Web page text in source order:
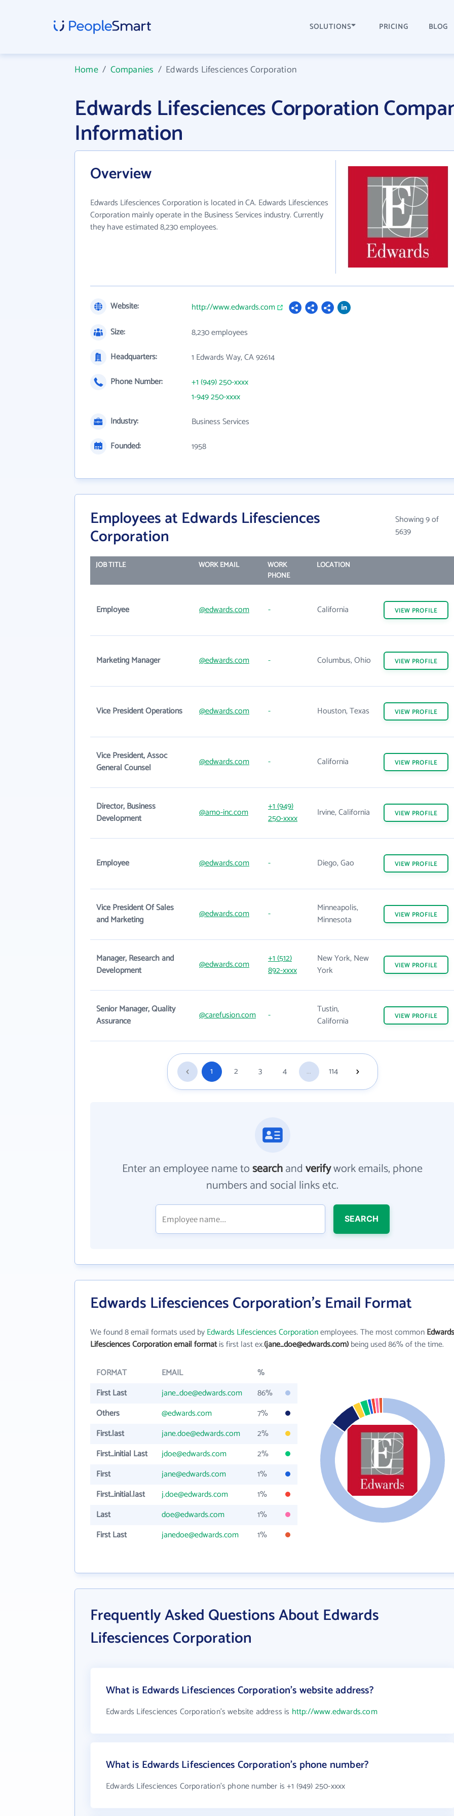
SOLUTIONS PRICING BLOG
Home/ Companies / Edwards Lifesciences Corporation
Edwards Lifesciences Corporation
Information
Overview
Edwards Lifesciences Corporation is located in CA. Edwards Lifesciences
Corporation mainly operate in the Business Services industry. Currently
they have estimated 8,230 employees.
Website:
http://www.edwards.com
Size:
8,230 employees
Headquarters:
1 Edwards Way, CA 92614
Phone Number:
+1 (949) 250-xxxx
1-949 250-xxxx
Industry:
Business Services
Founded:
1958
Employees at Edwards Lifesciences
Corporation
Showing 9 of
5639
JOB TITLE WORK EMAIL
WORK
PHONE
LOCATION
Employee @edwards.com - California VIEW PROFILE
Marketing Manager @edwards.com - Columbus, Ohio VIEW PROFILE
Vice President Operations @edwards.com - Houston, Texas VIEW PROFILE
Vice President, Assoc
General Counsel
@edwards.com - California VIEW PROFILE
Director, Business
Development
@amo-inc.com
+1 (949)
250-xxxx
Irvine, California VIEW PROFILE
Employee @edwards.com - Diego, Gao VIEW PROFILE
Vice President Of Sales
and Marketing
@edwards.com -
Minneapolis,
Minnesota
VIEW PROFILE
Manager, Research and
Development
@edwards.com
+1 (512)
892-xxxx
New York, New
York
VIEW PROFILE
Senior Manager, Quality
Assurance
@carefusion.com -
Tustin,
California
VIEW PROFILE
1 2 3 4 ... 114
Enter an employee name tosearchandverifywork emails, phone
numbers and social links etc.
SEARCH
Edwards Lifesciences Corporation's Email Format
We found 8 email formats used byEdwards Lifesciences Corporationemployees. The most commonEdwards
Lifesciences Corporation email formatis first last ex.(jane_doe@edwards.com)being used 86% of the time.
FORMAT EMAIL
%
First Last
jane_doe@edwards.com
86%
Others
@edwards.com
7%
First.last
jane.doe@edwards.com
2%
First_initial Last
jdoe@edwards.com
2%
First
jane@edwards.com
1%
First_initial.last
j.doe@edwards.com
1%
Last
doe@edwards.com
1%
First Last
janedoe@edwards.com 1%
Frequently Asked Questions About Edwards
Lifesciences Corporation
What is Edwards Lifesciences Corporation's website address?
Edwards Lifesciences Corporation's website address is http://www.edwards.com
What is Edwards Lifesciences Corporation's phone number?
Edwards Lifesciences Corporation's phone number is +1 (949) 250-xxxx